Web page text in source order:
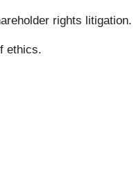
rights litigation.
of ethics.